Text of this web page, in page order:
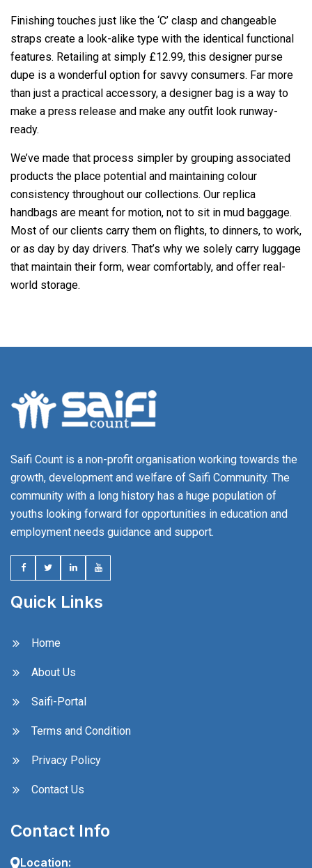
Finishing touches just like the ‘C’ clasp and changeable
straps create a look-alike type with the identical functional
features. Retailing at simply £12.99, this designer purse
dupe is a wonderful option for savvy consumers. Far more
than just a practical accessory, a designer bag is a way to
make a press release and make any outfit look runway-
ready.
We’ve made that process simpler by grouping associated
products the place potential and maintaining colour
consistency throughout our collections. Our replica
handbags are meant for motion, not to sit in mud baggage.
Most of our clients carry them on flights, to dinners, to work,
or as day by day drivers. That’s why we solely carry luggage
that maintain their form, wear comfortably, and offer real-
world storage.
Saifi Count is a non-profit organisation working towards the
growth, development and welfare of Saifi Community. The
community with a long history has a huge population of
youths looking forward for opportunities in education and
employment needs guidance and support.
Quick Links
Home
About Us
Saifi-Portal
Terms and Condition
Privacy Policy
Contact Us
Contact Info
Location: